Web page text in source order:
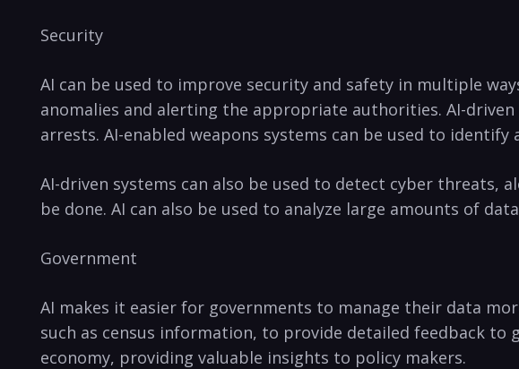
Security
AI can be used to improve security‍ and safety in multiple⁣
anomalies and ‍alerting ⁤the appropriate ⁢authorities. ⁤AI-
arrests.​ AI-enabled ‍weapons systems can be used ​to
AI-driven systems ⁢can also be used to‍ detect cyber threats,⁣
be done. AI can also‍ be used⁣ to analyze large amounts ‌of
Government
AI makes ⁤it‌ easier​ for ‌governments ⁤to manage their data
such⁤ as census ‍information, to provide detailed feedback ​to⁤
economy, providing valuable insights to policy⁤ makers.